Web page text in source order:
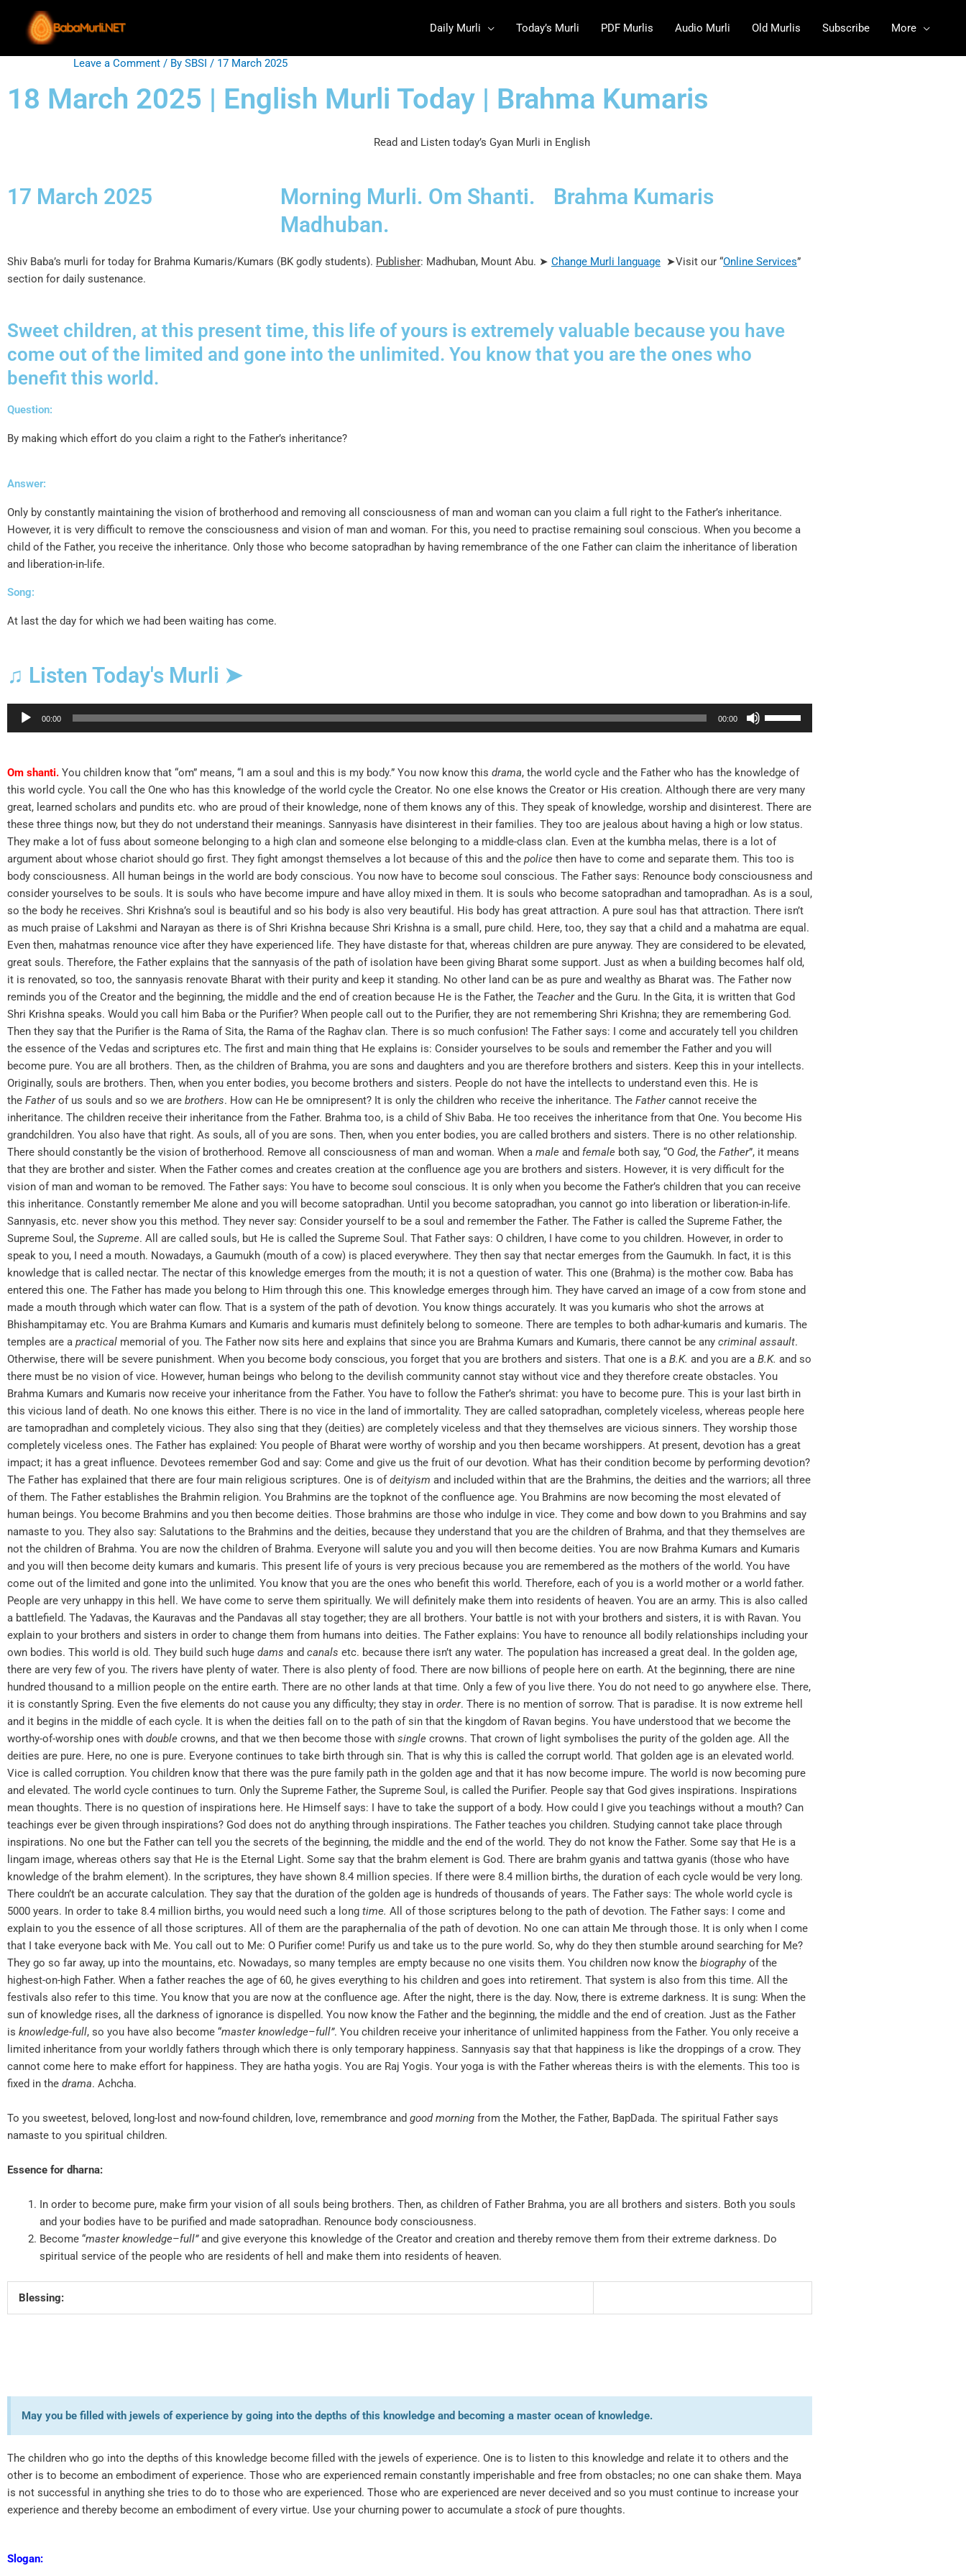
content
Daily Murli Today’s Murli PDF Murlis Audio Murli Old Murlis Subscribe More
Leave a Comment / By SBSI / 17 March 2025
18 March 2025 | English Murli Today | Brahma Kumaris
Read and Listen today’s Gyan Murli in English
17 March 2025
Morning Murli. Om Shanti.
Madhuban.
Brahma Kumaris
Shiv Baba’s murli for today for Brahma Kumaris/Kumars (BK godly students). Publisher: Madhuban, Mount Abu. ➤ Change Murli language ➤Visit our “Online Services”
section for daily sustenance.
Sweet children, at this present time, this life of yours is extremely valuable because you have
come out of the limited and gone into the unlimited. You know that you are the ones who
benefit this world.
Question:
By making which effort do you claim a right to the Father’s inheritance?
Answer:
Only by constantly maintaining the vision of brotherhood and removing all consciousness of man and woman can you claim a full right to the Father’s inheritance.
However, it is very difficult to remove the consciousness and vision of man and woman. For this, you need to practise remaining soul conscious. When you become a
child of the Father, you receive the inheritance. Only those who become satopradhan by having remembrance of the one Father can claim the inheritance of liberation
and liberation-in-life.
Song:
At last the day for which we had been waiting has come.
♫ Listen Today's Murli ➤
Audio
00:00 00:00
to
increase
or
decrease
volume.
Om shanti. You children know that “om” means, “I am a soul and this is my body.” You now know this drama, the world cycle and the Father who has the knowledge of
this world cycle. You call the One who has this knowledge of the world cycle the Creator. No one else knows the Creator or His creation. Although there are very many
great, learned scholars and pundits etc. who are proud of their knowledge, none of them knows any of this. They speak of knowledge, worship and disinterest. There are
these three things now, but they do not understand their meanings. Sannyasis have disinterest in their families. They too are jealous about having a high or low status.
They make a lot of fuss about someone belonging to a high clan and someone else belonging to a middle-class clan. Even at the kumbha melas, there is a lot of
argument about whose chariot should go first. They fight amongst themselves a lot because of this and the police then have to come and separate them. This too is
body consciousness. All human beings in the world are body conscious. You now have to become soul conscious. The Father says: Renounce body consciousness and
consider yourselves to be souls. It is souls who have become impure and have alloy mixed in them. It is souls who become satopradhan and tamopradhan. As is a soul,
so the body he receives. Shri Krishna’s soul is beautiful and so his body is also very beautiful. His body has great attraction. A pure soul has that attraction. There isn’t
as much praise of Lakshmi and Narayan as there is of Shri Krishna because Shri Krishna is a small, pure child. Here, too, they say that a child and a mahatma are equal.
Even then, mahatmas renounce vice after they have experienced life. They have distaste for that, whereas children are pure anyway. They are considered to be elevated,
great souls. Therefore, the Father explains that the sannyasis of the path of isolation have been giving Bharat some support. Just as when a building becomes half old,
it is renovated, so too, the sannyasis renovate Bharat with their purity and keep it standing. No other land can be as pure and wealthy as Bharat was. The Father now
reminds you of the Creator and the beginning, the middle and the end of creation because He is the Father, the Teacherand the Guru. In the Gita, it is written that God
Shri Krishna speaks. Would you call him Baba or the Purifier? When people call out to the Purifier, they are not remembering Shri Krishna; they are remembering God.
Then they say that the Purifier is the Rama of Sita, the Rama of the Raghav clan. There is so much confusion! The Father says: I come and accurately tell you children
the essence of the Vedas and scriptures etc. The first and main thing that He explains is: Consider yourselves to be souls and remember the Father and you will
become pure. You are all brothers. Then, as the children of Brahma, you are sons and daughters and you are therefore brothers and sisters. Keep this in your intellects.
Originally, souls are brothers. Then, when you enter bodies, you become brothers and sisters. People do not have the intellects to understand even this. He is
the Fatherof us souls and so we are brothers. How can He be omnipresent? It is only the children who receive the inheritance. The Fathercannot receive the
inheritance. The children receive their inheritance from the Father. Brahma too, is a child of Shiv Baba. He too receives the inheritance from that One. You become His
grandchildren. You also have that right. As souls, all of you are sons. Then, when you enter bodies, you are called brothers and sisters. There is no other relationship.
There should constantly be the vision of brotherhood. Remove all consciousness of man and woman. When a male and female both say, “O God, the Father”, it means
that they are brother and sister. When the Father comes and creates creation at the confluence age you are brothers and sisters. However, it is very difficult for the
vision of man and woman to be removed. The Father says: You have to become soul conscious. It is only when you become the Father’s children that you can receive
this inheritance. Constantly remember Me alone and you will become satopradhan. Until you become satopradhan, you cannot go into liberation or liberation-in-life.
Sannyasis, etc. never show you this method. They never say: Consider yourself to be a soul and remember the Father. The Father is called the Supreme Father, the
Supreme Soul, the Supreme. All are called souls, but He is called the Supreme Soul. That Father says: O children, I have come to you children. However, in order to
speak to you, I need a mouth. Nowadays, a Gaumukh (mouth of a cow) is placed everywhere. They then say that nectar emerges from the Gaumukh. In fact, it is this
knowledge that is called nectar. The nectar of this knowledge emerges from the mouth; it is not a question of water. This one (Brahma) is the mother cow. Baba has
entered this one. The Father has made you belong to Him through this one. This knowledge emerges through him. They have carved an image of a cow from stone and
made a mouth through which water can flow. That is a system of the path of devotion. You know things accurately. It was you kumaris who shot the arrows at
Bhishampitamay etc. You are Brahma Kumars and Kumaris and kumaris must definitely belong to someone. There are temples to both adhar-kumaris and kumaris. The
temples are a practical memorial of you. The Father now sits here and explains that since you are Brahma Kumars and Kumaris, there cannot be any criminal assault.
Otherwise, there will be severe punishment. When you become body conscious, you forget that you are brothers and sisters. That one is a B.K. and you are a B.K. and so
there must be no vision of vice. However, human beings who belong to the devilish community cannot stay without vice and they therefore create obstacles. You
Brahma Kumars and Kumaris now receive your inheritance from the Father. You have to follow the Father’s shrimat: you have to become pure. This is your last birth in
this vicious land of death. No one knows this either. There is no vice in the land of immortality. They are called satopradhan, completely viceless, whereas people here
are tamopradhan and completely vicious. They also sing that they (deities) are completely viceless and that they themselves are vicious sinners. They worship those
completely viceless ones. The Father has explained: You people of Bharat were worthy of worship and you then became worshippers. At present, devotion has a great
impact; it has a great influence. Devotees remember God and say: Come and give us the fruit of our devotion. What has their condition become by performing devotion?
The Father has explained that there are four main religious scriptures. One is ofdeityism and included within that are the Brahmins, the deities and the warriors; all three
of them. The Father establishes the Brahmin religion. You Brahmins are the topknot of the confluence age. You Brahmins are now becoming the most elevated of
human beings. You become Brahmins and you then become deities. Those brahmins are those who indulge in vice. They come and bow down to you Brahmins and say
namaste to you. They also say: Salutations to the Brahmins and the deities, because they understand that you are the children of Brahma, and that they themselves are
not the children of Brahma. You are now the children of Brahma. Everyone will salute you and you will then become deities. You are now Brahma Kumars and Kumaris
and you will then become deity kumars and kumaris. This present life of yours is very precious because you are remembered as the mothers of the world. You have
come out of the limited and gone into the unlimited. You know that you are the ones who benefit this world. Therefore, each of you is a world mother or a world father.
People are very unhappy in this hell. We have come to serve them spiritually. We will definitely make them into residents of heaven. You are an army. This is also called
a battlefield. The Yadavas, the Kauravas and the Pandavas all stay together; they are all brothers. Your battle is not with your brothers and sisters, it is with Ravan. You
explain to your brothers and sisters in order to change them from humans into deities. The Father explains: You have to renounce all bodily relationships including your
own bodies. This world is old. They build such huge dams and canals etc. because there isn’t any water. The population has increased a great deal. In the golden age,
there are very few of you. The rivers have plenty of water. There is also plenty of food. There are now billions of people here on earth. At the beginning, there are nine
hundred thousand to a million people on the entire earth. There are no other lands at that time. Only a few of you live there. You do not need to go anywhere else. There,
it is constantly Spring. Even the five elements do not cause you any difficulty; they stay in order. There is no mention of sorrow. That is paradise. It is now extreme hell
and it begins in the middle of each cycle. It is when the deities fall on to the path of sin that the kingdom of Ravan begins. You have understood that we become the
worthy-of-worship ones with double crowns, and that we then become those with single crowns. That crown of light symbolises the purity of the golden age. All the
deities are pure. Here, no one is pure. Everyone continues to take birth through sin. That is why this is called the corrupt world. That golden age is an elevated world.
Vice is called corruption. You children know that there was the pure family path in the golden age and that it has now become impure. The world is now becoming pure
and elevated. The world cycle continues to turn. Only the Supreme Father, the Supreme Soul, is called the Purifier. People say that God gives inspirations. Inspirations
mean thoughts. There is no question of inspirations here. He Himself says: I have to take the support of a body. How could I give you teachings without a mouth? Can
teachings ever be given through inspirations? God does not do anything through inspirations. The Father teaches you children. Studying cannot take place through
inspirations. No one but the Father can tell you the secrets of the beginning, the middle and the end of the world. They do not know the Father. Some say that He is a
lingam image, whereas others say that He is the Eternal Light. Some say that the brahm element is God. There are brahm gyanis and tattwa gyanis (those who have
knowledge of the brahm element). In the scriptures, they have shown 8.4 million species. If there were 8.4 million births, the duration of each cycle would be very long.
There couldn’t be an accurate calculation. They say that the duration of the golden age is hundreds of thousands of years. The Father says: The whole world cycle is
5000 years. In order to take 8.4 million births, you would need such a long time. All of those scriptures belong to the path of devotion. The Father says: I come and
explain to you the essence of all those scriptures. All of them are the paraphernalia of the path of devotion. No one can attain Me through those. It is only when I come
that I take everyone back with Me. You call out to Me: O Purifier come! Purify us and take us to the pure world. So, why do they then stumble around searching for Me?
They go so far away, up into the mountains, etc. Nowadays, so many temples are empty because no one visits them. You children now know the biographyof the
highest-on-high Father. When a father reaches the age of 60, he gives everything to his children and goes into retirement. That system is also from this time. All the
festivals also refer to this time. You know that you are now at the confluence age. After the night, there is the day. Now, there is extreme darkness. It is sung: When the
sun of knowledge rises, all the darkness of ignorance is dispelled. You now know the Father and the beginning, the middle and the end of creation. Just as the Father
is knowledge-full, so you have also become “master knowledge–full”. You children receive your inheritance of unlimited happiness from the Father. You only receive a
limited inheritance from your worldly fathers through which there is only temporary happiness. Sannyasis say that that happiness is like the droppings of a crow. They
cannot come here to make effort for happiness. They are hatha yogis. You are Raj Yogis. Your yoga is with the Father whereas theirs is with the elements. This too is
fixed in the drama. Achcha.
To you sweetest, beloved, long-lost and now-found children, love, remembrance and good morning from the Mother, the Father, BapDada. The spiritual Father says
namaste to you spiritual children.
Essence for dharna:
In order to become pure, make firm your vision of all souls being brothers. Then, as children of Father Brahma, you are all brothers and sisters. Both you souls
and your bodies have to be purified and made satopradhan. Renounce body consciousness.
Become “master knowledge–full”and give everyone this knowledge of the Creator and creation and thereby remove them from their extreme darkness. Do
spiritual service of the people who are residents of hell and make them into residents of heaven.
Blessing:
May you be filled with jewels of experience by going into the depths of this knowledge and becoming a master ocean of knowledge.
The children who go into the depths of this knowledge become filled with the jewels of experience. One is to listen to this knowledge and relate it to others and the
other is to become an embodiment of experience. Those who are experienced remain constantly imperishable and free from obstacles; no one can shake them. Maya
is not successful in anything she tries to do to those who are experienced. Those who are experienced are never deceived and so you must continue to increase your
experience and thereby become an embodiment of every virtue. Use your churning power to accumulate a stockof pure thoughts.
Slogan:
Post